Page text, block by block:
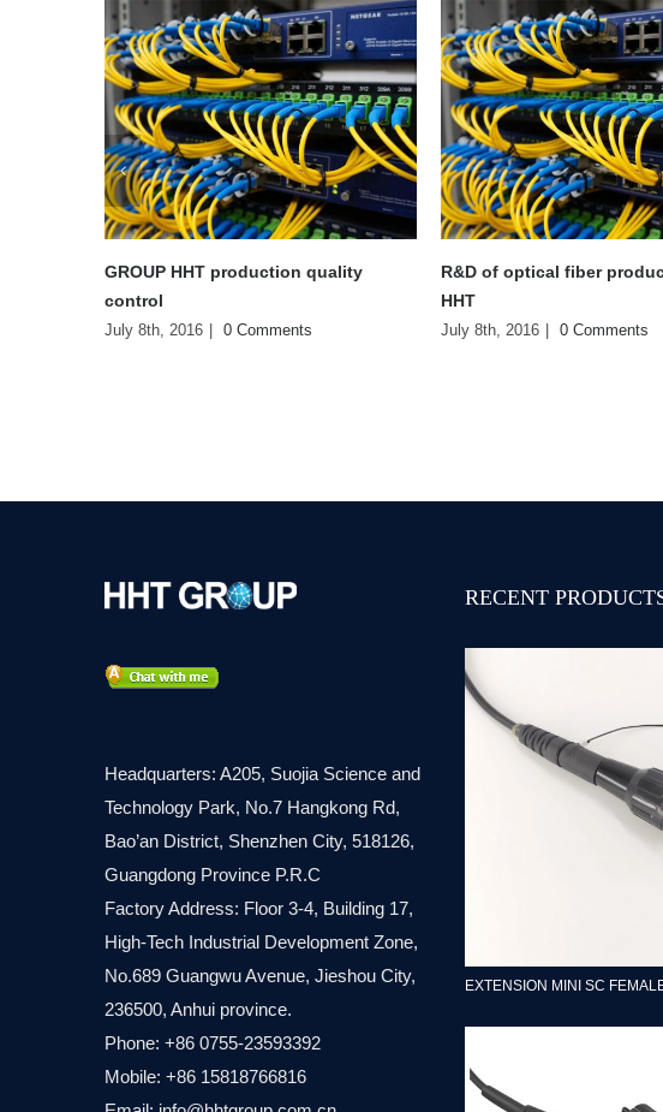
R&D of optical fiber products from
HHT
July 8th, 2016 0 Comments
Overview of the
optical fiber products
July 8th, 2016 0 Comments
Headquarters: A205, Suojia Science and
Technology Park, No.7 Hangkong Rd,
Bao’an District, Shenzhen City, 518126,
Guangdong Province P.R.C
Factory Address: Floor 3-4, Building 17,
High-Tech Industrial Development Zone,
No.689 Guangwu Avenue, Jieshou City,
236500, Anhui province.
Phone: +86 0755-23593392
Mobile: +86 15818766816
RECENT
EXTENSION MINI SC